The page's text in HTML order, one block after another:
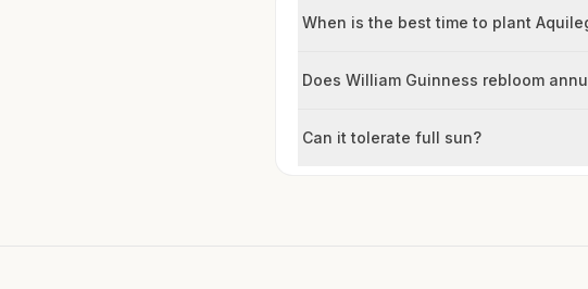
When is the best time to plant
Does William Guinness rebloom
Can it tolerate full sun?